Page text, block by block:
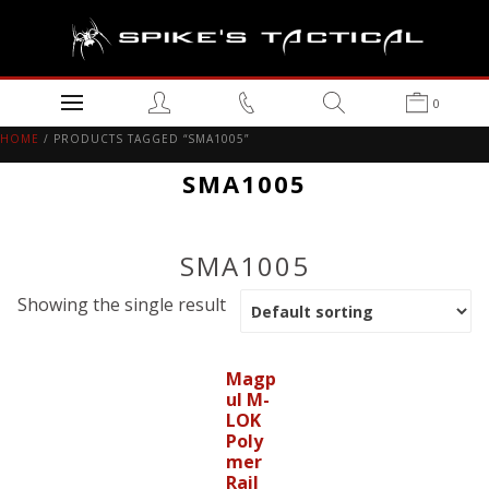
0
HOME / PRODUCTS TAGGED “SMA1005”
SMA1005
SMA1005
Showing the single result
Magp
ul M-
LOK
Poly
mer
Rail